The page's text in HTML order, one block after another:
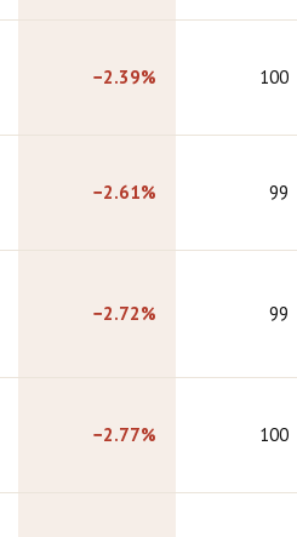
−2.39% 100
−2.61% 99
−2.72% 99
−2.77% 100